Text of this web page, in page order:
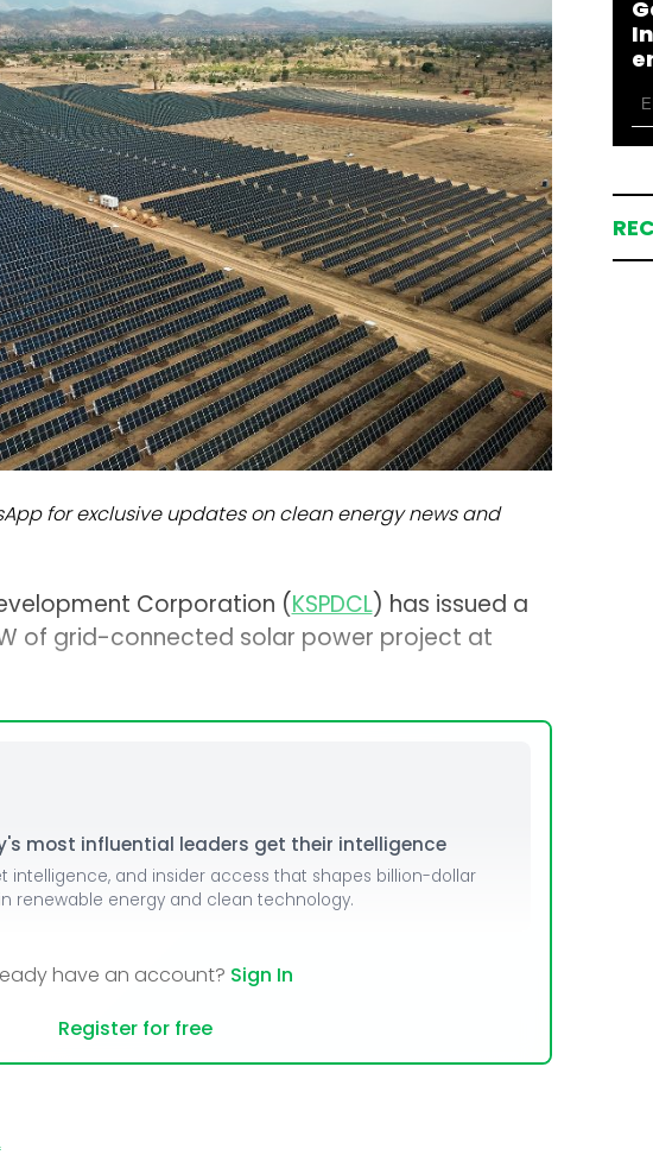
Modules
Inverters & BOS
C&I
for exclusive updates on clean energy news and
Corporation (KSPDCL) has issued a
of grid-connected solar power project at
most influential leaders get their intelligence
intelligence, and insider access that shapes billion-dollar
renewable energy and clean technology.
have an account? Sign In
Register for free
.